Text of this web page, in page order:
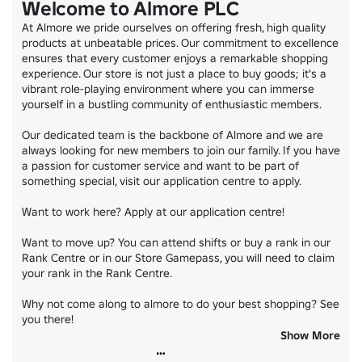
©All rights reserved to Almore Shopping LTD.
Welcome to Almore PLC
At Almore we pride ourselves on offering fresh, high quality
products at unbeatable prices. Our commitment to excellence
ensures that every customer enjoys a remarkable shopping
experience. Our store is not just a place to buy goods; it's a
vibrant role-playing environment where you can immerse
yourself in a bustling community of enthusiastic members.
Our dedicated team is the backbone of Almore and we are
always looking for new members to join our family. If you have
a passion for customer service and want to be part of
something special, visit our application centre to apply.
Want to work here? Apply at our application centre!
Want to move up? You can attend shifts or buy a rank in our
Rank Centre or in our Store Gamepass, you will need to claim
your rank in the Rank Centre.
Why not come along to almore to do your best shopping? See
you there!
Join our communication server code almore
Show More